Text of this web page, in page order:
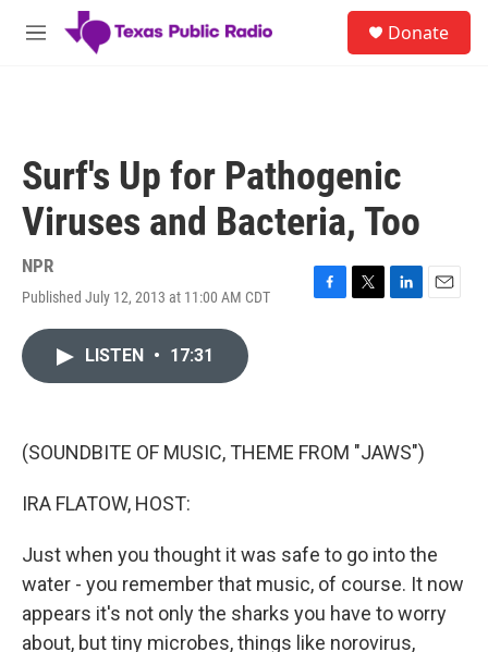
Skip to main content
M
Donate
Surf's Up for Pathogenic
Viruses and Bacteria, Too
NPR
Published July 12, 2013 at 11:00 AM CDT
F
k
T
L
n
E
LISTEN • 17:31
(SOUNDBITE OF MUSIC, THEME FROM "JAWS")
IRA FLATOW, HOST:
Just when you thought it was safe to go into the
water - you remember that music, of course. It now
appears it's not only the sharks you have to worry
about, but tiny microbes, things like norovirus,